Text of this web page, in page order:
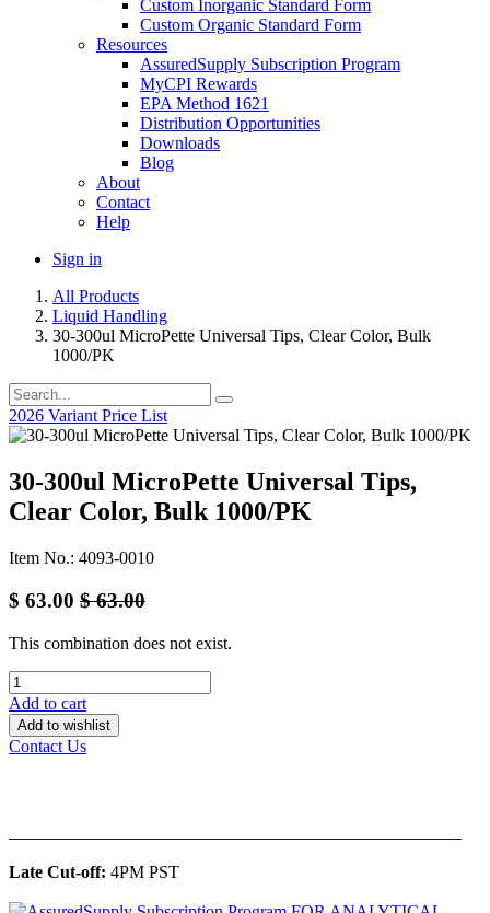
Custom Inorganic Standard Form
Custom Organic Standard Form
Resources
AssuredSupply Subscription Program
MyCPI Rewards
EPA Method 1621
Distribution Opportunities
Downloads
Blog
About
Contact
Help
Sign in
All Products
Liquid Handling
30-300ul MicroPette Universal Tips, Clear Color, Bulk
1000/PK
2026 Variant Price List
30-300ul MicroPette Universal Tips,
Clear Color, Bulk 1000/PK
Item No.: 4093-0010
$ 63.00 $63.00
This combination does not exist.
Add to cart
Add to wishlist
Contact Us
Late Cut-off: 4PM PST